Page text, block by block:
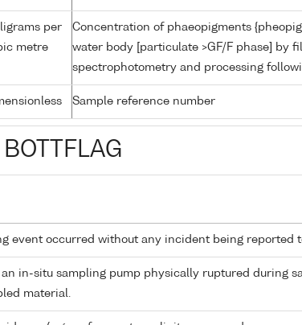
per
metre
Concentration of phaeopigments
water body [particulate >GF/F phase] by
spectrophotometry and processing
Sample reference number
event occurred without any incident being reported
an in-situ sampling pump physically ruptured during
material.